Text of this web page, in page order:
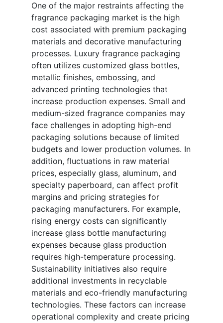
One of the major restraints affecting the
fragrance packaging market is the high
cost associated with premium packaging
materials and decorative manufacturing
processes. Luxury fragrance packaging
often utilizes customized glass bottles,
metallic finishes, embossing, and
advanced printing technologies that
increase production expenses. Small and
medium-sized fragrance companies may
face challenges in adopting high-end
packaging solutions because of limited
budgets and lower production volumes. In
addition, fluctuations in raw material
prices, especially glass, aluminum, and
specialty paperboard, can affect profit
margins and pricing strategies for
packaging manufacturers. For example,
rising energy costs can significantly
increase glass bottle manufacturing
expenses because glass production
requires high-temperature processing.
Sustainability initiatives also require
additional investments in recyclable
materials and eco-friendly manufacturing
technologies. These factors can increase
operational complexity and create pricing